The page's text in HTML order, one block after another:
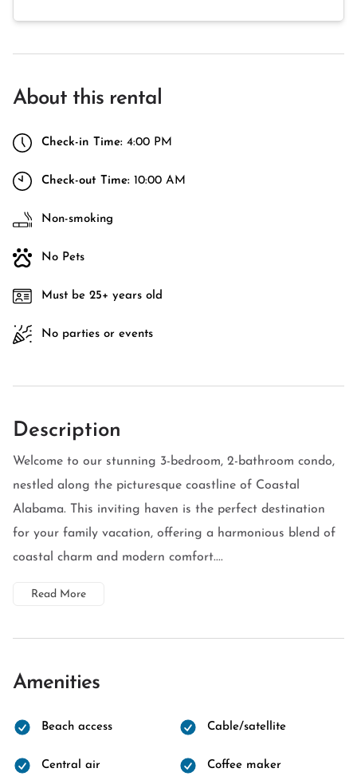
About this rental
Check-in Time: 4:00 PM
Check-out Time: 10:00 AM
Non-smoking
No Pets
Must be 25+ years old
No parties or events
Description
Welcome to our stunning 3-bedroom, 2-bathroom condo,
nestled along the picturesque coastline of Coastal
Alabama. This inviting haven is the perfect destination
for your family vacation, offering a harmonious blend of
coastal charm and modern comfort....
Read More
Amenities
Beach access Cable/satellite
Central air Coffee maker